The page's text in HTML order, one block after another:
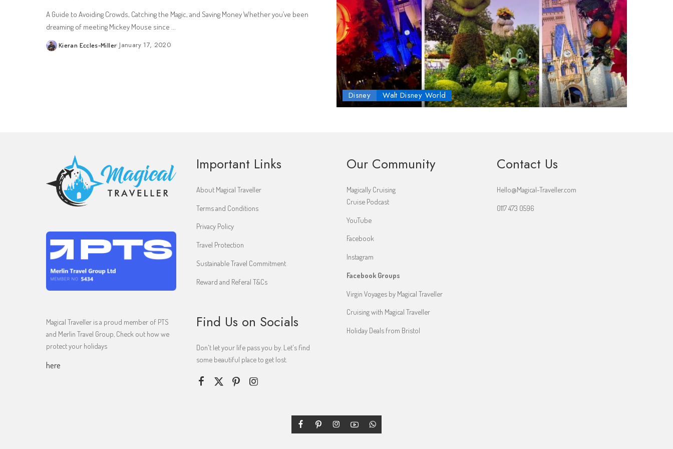
Disney Walt Disney World
A Guide to Avoiding Crowds, Catching the Magic, and Saving Money Whether you’ve been
dreaming of meeting Mickey Mouse since ...
Posted
Kieran Eccles-Miller January 17, 2020
Magical Traveller is a proud member of PTS
and Merlin Travel Group, Check out how we
protect your holidays
here
Important Links
About Magical Traveller
Terms and Conditions
Privacy Policy
Travel Protection
Sustainable Travel Commitment
Reward and Referal T&Cs
Find Us on Socials
Don't let your life pass you by. Let's find
some beautiful place to get lost.
Our Community
Magically Cruising
Cruise Podcast
YouTube
Facebook
Instagram
Facebook Groups
Virgin Voyages by Magical Traveller
Cruising with Magical Traveller
Holiday Deals from Bristol
Contact Us
Hello@Magical-Traveller.com
0117 473 0596